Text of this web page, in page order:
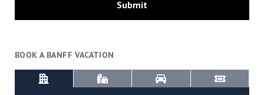
BOOK A BANFF VACATION